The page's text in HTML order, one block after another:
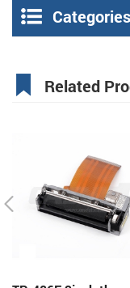
Categories
Related